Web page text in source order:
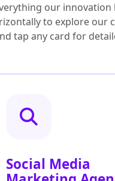
our innovation
to explore our
tap any card for
Social Media